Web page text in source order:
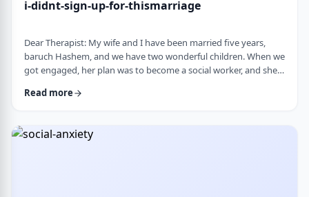
i-didnt-sign-up-for-thismarriage
Dear Therapist: My wife and I have been married five years,
baruch Hashem, and we have two wonderful children. When we
got engaged, her plan was to become a social worker, and she
big part in how I understood her goals. Soon after
time remote job since then, but now she&rs …
Read more